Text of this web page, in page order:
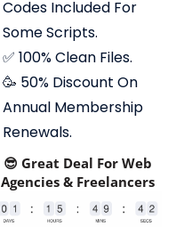
Codes Included For
Some Scripts.
✅ 100% Clean Files.
🥳 50% Discount On
Annual Membership
Renewals.
😎 Great Deal For Web
Agencies & Freelancers